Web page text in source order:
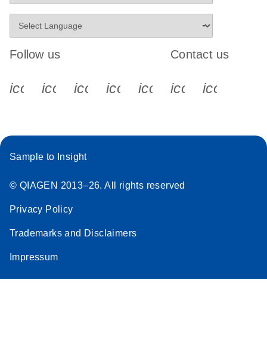
Follow us
icon_0340_cc_gen_x-s
icon_0066_linkedin-s
icon_0064_facebook-s
icon_0065_instagram-s
Contact us
Sample to Insight
© QIAGEN 2013–26. All rights reserved
Privacy Policy
Trademarks and Disclaimers
Impressum